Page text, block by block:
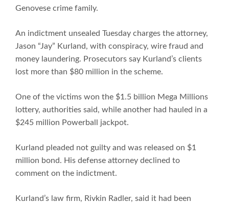
Genovese crime family.
An indictment unsealed Tuesday charges the attorney,
Jason “Jay” Kurland, with conspiracy, wire fraud and
money laundering. Prosecutors say Kurland’s clients
lost more than $80 million in the scheme.
One of the victims won the $1.5 billion Mega Millions
lottery, authorities said, while another had hauled in a
$245 million Powerball jackpot.
Kurland pleaded not guilty and was released on $1
million bond. His defense attorney declined to
comment on the indictment.
Kurland’s law firm, Rivkin Radler, said it had been